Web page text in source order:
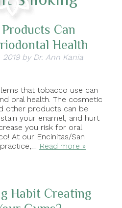
Can
Health
by Dr. Ann Kania
that tobacco use can
oral health. The cosmetic
other products can be
your enamel, and hurt
you risk for oral
At our Encinitas/San
Read more »
Habit Creating